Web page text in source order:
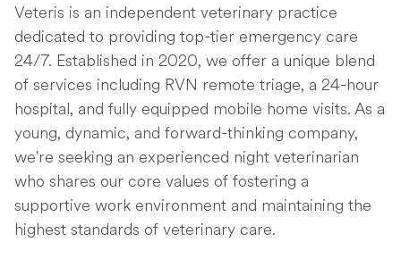
Veteris is an independent veterinary practice
dedicated to providing top-tier emergency care
24/7. Established in 2020, we offer a unique blend
of services including RVN remote triage, a 24-hour
hospital, and fully equipped mobile home visits. As a
young, dynamic, and forward-thinking company,
we're seeking an experienced night veterinarian
who shares our core values of fostering a
supportive work environment and maintaining the
highest standards of veterinary care.